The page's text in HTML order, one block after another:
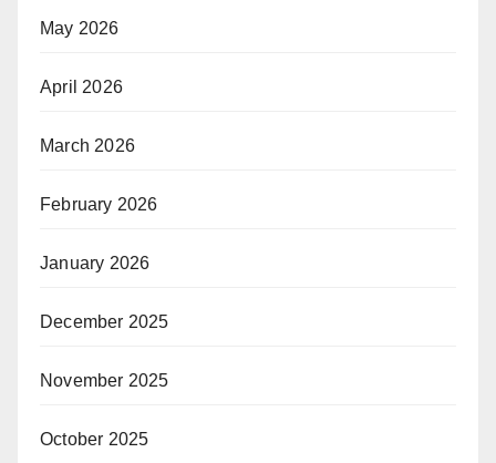
May 2026
April 2026
March 2026
February 2026
January 2026
December 2025
November 2025
October 2025